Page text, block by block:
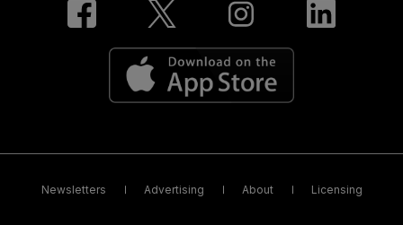
Newsletters Advertising About Licensing